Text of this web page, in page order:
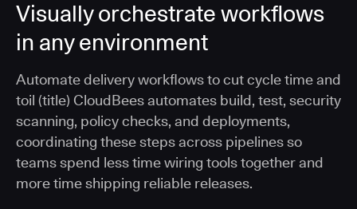
Visually orchestrate workflows
in any environment
Automate delivery workflows to cut cycle time and
toil (title) CloudBees automates build, test, security
scanning, policy checks, and deployments,
coordinating these steps across pipelines so
teams spend less time wiring tools together and
more time shipping reliable releases.